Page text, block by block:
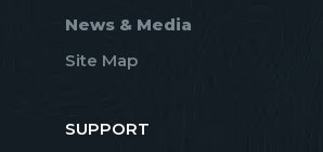
News & Media
Site Map
SUPPORT